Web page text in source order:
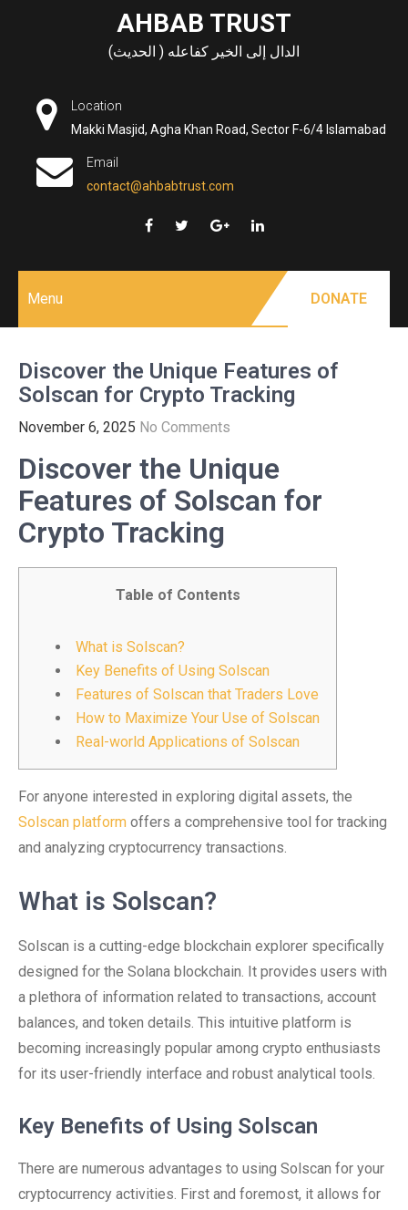
AHBAB TRUST
الدال إلى الخير كفاعله ( الحديث)
Location
Makki Masjid, Agha Khan Road, Sector F-6/4 Islamabad
Email
contact@ahbabtrust.com
Menu DONATE
Discover the Unique Features of
Solscan for Crypto Tracking
November 6, 2025 No Comments
Discover the Unique
Features of Solscan for
Crypto Tracking
Table of Contents
What is Solscan?
Key Benefits of Using Solscan
Features of Solscan that Traders Love
How to Maximize Your Use of Solscan
Real-world Applications of Solscan
For anyone interested in exploring digital assets, the
Solscan platform offers a comprehensive tool for tracking
and analyzing cryptocurrency transactions.
What is Solscan?
Solscan is a cutting-edge blockchain explorer specifically
designed for the Solana blockchain. It provides users with
a plethora of information related to transactions, account
balances, and token details. This intuitive platform is
becoming increasingly popular among crypto enthusiasts
for its user-friendly interface and robust analytical tools.
Key Benefits of Using Solscan
There are numerous advantages to using Solscan for your
cryptocurrency activities. First and foremost, it allows for